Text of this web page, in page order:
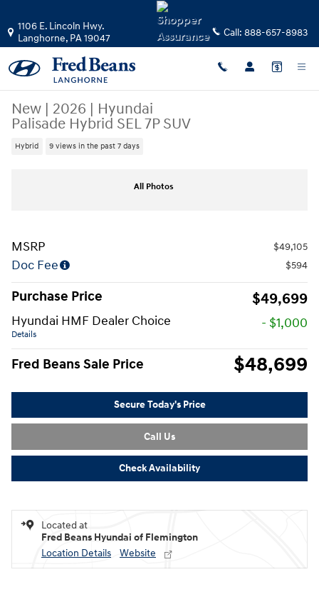
1106 E. Lincoln Hwy.
Langhorne, PA19047 Call: 888-657-8983
New | 2026 | Hyundai
Palisade Hybrid SEL 7P SUV
Hybrid 9 views in the past 7 days
All Photos
MSRP $49,105
Doc Fee $594
Purchase Price $49,699
Hyundai HMF Dealer Choice
Details
- $1,000
Fred Beans Sale Price $48,699
Secure Today's Price
Call Us
Check Availability
Located at
Fred Beans Hyundai of Flemington
Location Details
Website